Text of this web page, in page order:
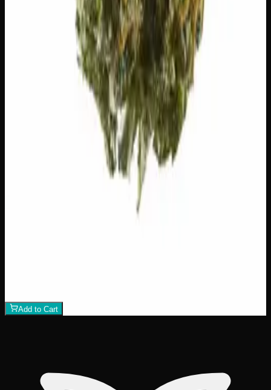
60:40 Sativa 60:40 S
Add to Cart